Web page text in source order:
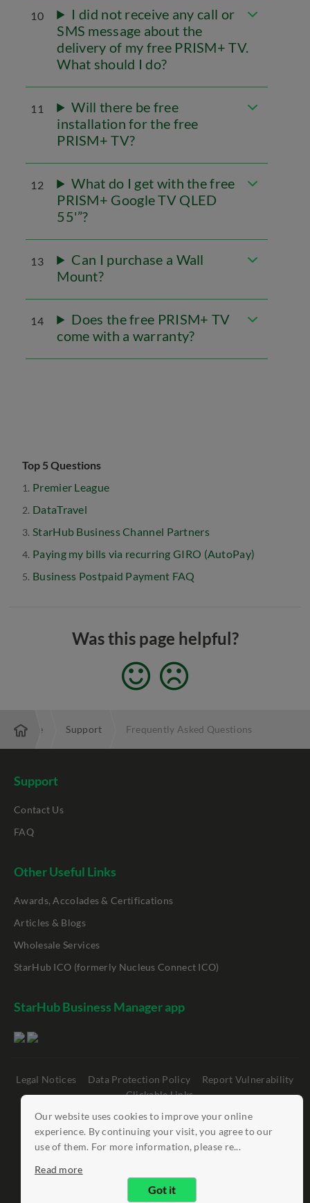
Our website uses cookies to improve your online
experience. By continuing your visit, you agree to our
use of them. For more information, please re...
Read more
Got it
10
I did not receive any call or
SMS message about the
delivery of my free PRISM+ TV.
What should I do?
11
Will there be free
installation for the free
PRISM+ TV?
12
What do I get with the free
PRISM+ Google TV QLED
55'”?
13
Can I purchase a Wall
Mount?
14
Does the free PRISM+ TV
come with a warranty?
Top 5 Questions
Premier League
DataTravel
StarHub Business Channel Partners
Paying my bills via recurring GIRO (AutoPay)
Business Postpaid Payment FAQ
Was this page helpful?
Support Frequently Asked Questions
Support
Contact Us
FAQ
Other Useful Links
Awards, Accolades & Certifications
Articles & Blogs
Wholesale Services
StarHub ICO (formerly Nucleus Connect ICO)
StarHub Business Manager app
Legal Notices Data Protection Policy
Report Vulnerability
Clickable Links
©StarHub 2026 . All rights reserved.